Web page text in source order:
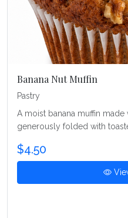
Banana Nut Muffin
Pastry
A moist banana muffin made
generously folded with
$4.50